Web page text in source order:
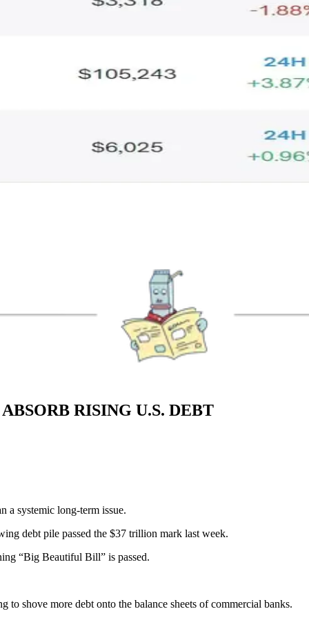
RISING U.S. DEBT
a systemic long-term issue.
debt pile passed the $37 trillion mark last week.
“Big Beautiful Bill” is passed.
shove more debt onto the balance sheets of commercial banks.